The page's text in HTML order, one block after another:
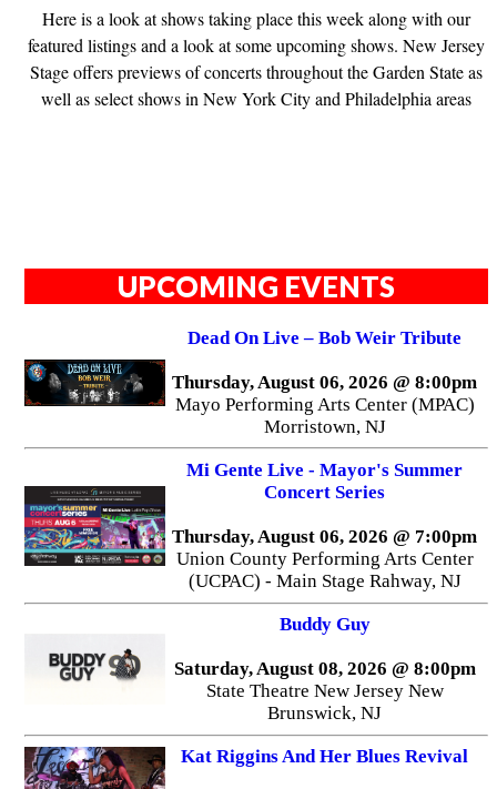
Here is a look at shows taking place this week along with our
featured listings and a look at some upcoming shows. New Jersey
Stage offers previews of concerts throughout the Garden State as
well as select shows in New York City and Philadelphia areas
UPCOMING EVENTS
Dead On Live – Bob Weir Tribute
Thursday, August 06, 2026 @ 8:00pm
Mayo Performing Arts Center (MPAC)
Morristown, NJ
Mi Gente Live - Mayor's Summer
Concert Series
Thursday, August 06, 2026 @ 7:00pm
Union County Performing Arts Center
(UCPAC) - Main Stage Rahway, NJ
Buddy Guy
Saturday, August 08, 2026 @ 8:00pm
State Theatre New Jersey New
Brunswick, NJ
Kat Riggins And Her Blues Revival